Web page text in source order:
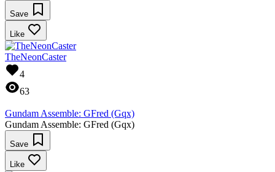
Save
Like
TheNeonCaster
4
63
Gundam Assemble: GFred (Gqx)
Gundam Assemble: GFred (Gqx)
Save
Like